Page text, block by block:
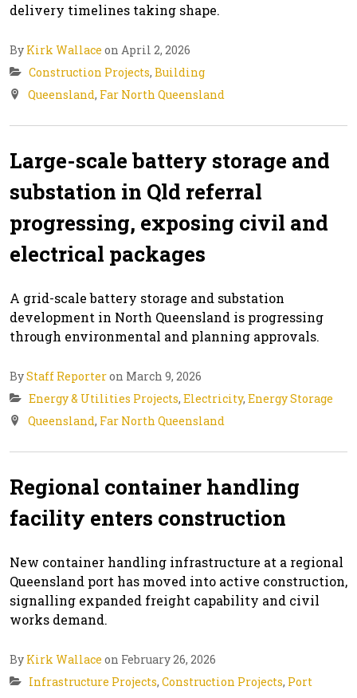
delivery timelines taking shape.
By Kirk Wallace on April 2, 2026
Construction Projects, Building
Queensland, Far North Queensland
Large-scale battery storage and
substation in Qld referral
progressing, exposing civil and
electrical packages
A grid-scale battery storage and substation
development in North Queensland is progressing
through environmental and planning approvals.
ByStaff Reporteron March 9, 2026
Energy & Utilities Projects, Electricity, Energy Storage
Queensland, Far North Queensland
Regional container handling
facility enters construction
New container handling infrastructure at a regional
Queensland port has moved into active construction,
signalling expanded freight capability and civil
works demand.
By Kirk Wallace on February 26, 2026
Infrastructure Projects, Construction Projects, Port